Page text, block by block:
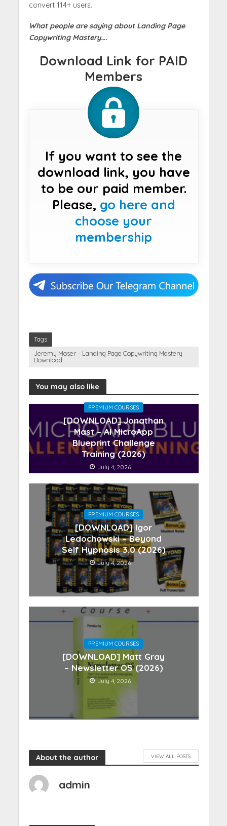
convert 114+ users.
What people are saying about Landing Page
Copywriting Mastery….
Download Link for PAID
Members
If you want to see the
download link, you have
to be our paid member.
Please, go here and
choose your
membership
Tags
Jeremy Moser – Landing Page Copywriting Mastery
Download
You may also like
PREMIUM COURSES
[DOWNLOAD] Jonathan
Mast – AI MicroApp
Blueprint Challenge
Training (2026)
July 4, 2026
PREMIUM COURSES
[DOWNLOAD] Igor
Ledochowski – Beyond
Self Hypnosis 3.0 (2026)
July 4, 2026
PREMIUM COURSES
[DOWNLOAD] Matt Gray
– Newsletter OS (2026)
July 4, 2026
About the author VIEW ALL POSTS
admin